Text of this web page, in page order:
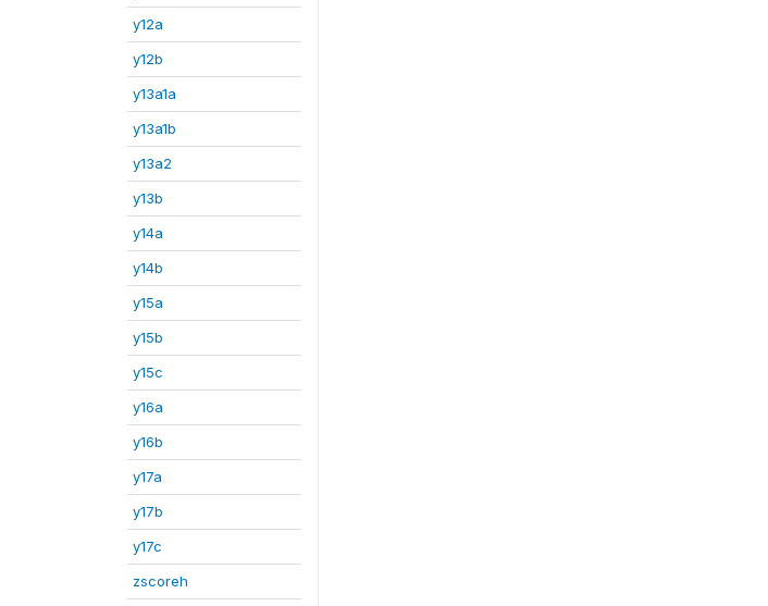
y12a
y12b
y13a1a
y13a1b
y13a2
y13b
y14a
y14b
y15a
y15b
y15c
y16a
y16b
y17a
y17b
y17c
zscoreh